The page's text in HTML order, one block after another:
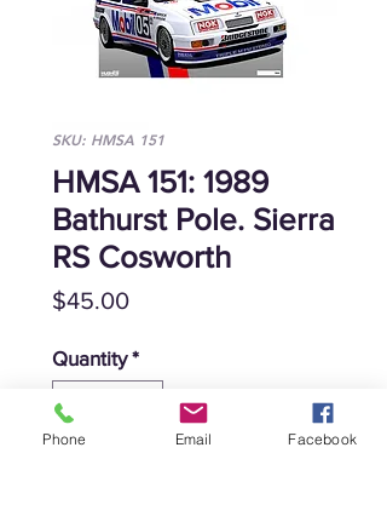
SKU: HMSA 151
HMSA 151: 1989
Bathurst Pole. Sierra
RS Cosworth
$45.00Price
Quantity *
Phone Email Facebook